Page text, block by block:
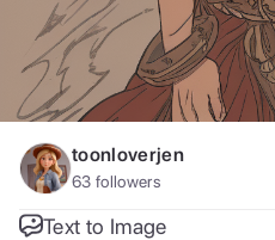
toonloverjen
63 followers
Text to Image